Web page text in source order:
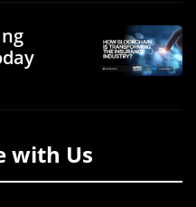
with Us